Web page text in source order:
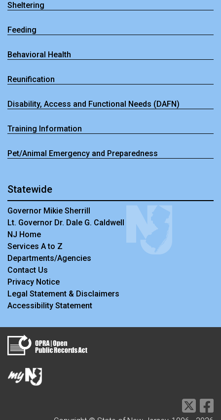
Sheltering
Feeding
Behavioral Health
Reunification
Disability, Access and Functional Needs (DAFN)
Training Information
Pet/Animal Emergency and Preparedness
Statewide
Governor Mikie Sherrill
Lt. Governor Dr. Dale G. Caldwell
NJ Home
Services A to Z
Departments/Agencies
Contact Us
Privacy Notice
Legal Statement & Disclaimers
Accessibility Statement